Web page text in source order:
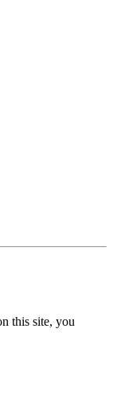
this site, you